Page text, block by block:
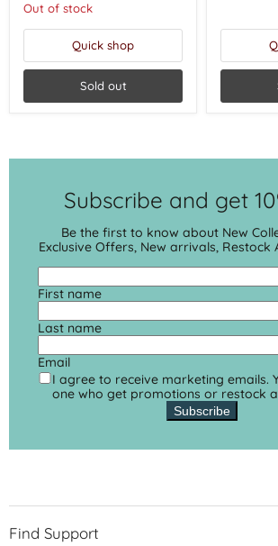
Out of stock
Quick shop
Sold out
Subscribe and get
Be the first to know about New
Exclusive Offers, New arrivals, Restock
First name
Last name
Email
I agree to receive marketing emails.
one who get promotions or restock
Subscribe
Find Support